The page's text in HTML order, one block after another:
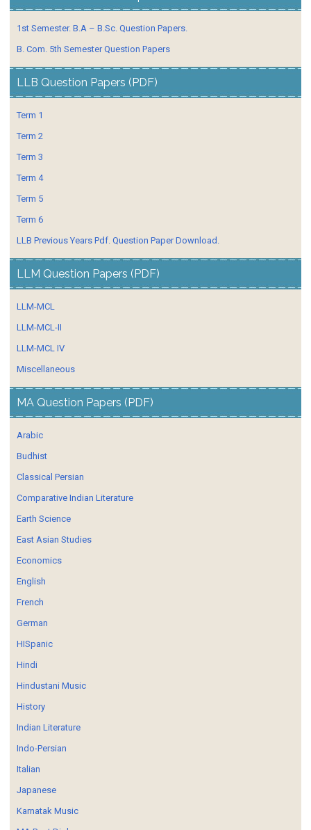
1st Semester. B.A – B.Sc. Question Papers.
B. Com. 5th Semester Question Papers
LLB Question Papers (PDF)
Term 1
Term 2
Term 3
Term 4
Term 5
Term 6
LLB Previous Years Pdf. Question Paper Download.
LLM Question Papers (PDF)
LLM-MCL
LLM-MCL-II
LLM-MCL IV
Miscellaneous
MA Question Papers (PDF)
Arabic
Budhist
Classical Persian
Comparative Indian Literature
Earth Science
East Asian Studies
Economics
English
French
German
HISpanic
Hindi
Hindustani Music
History
Indian Literature
Indo-Persian
Italian
Japanese
Karnatak Music